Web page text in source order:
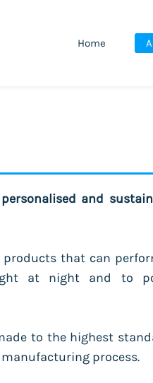
Home
and
products that can
at night and to
to the highest
process.